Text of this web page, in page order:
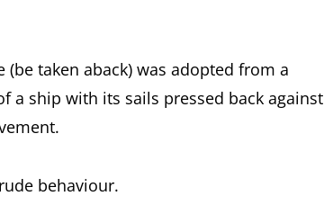
taken aback) was adopted from a
a ship with its sails pressed back against
behaviour.